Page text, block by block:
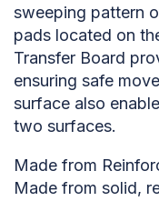
sweeping pattern
pads located on
Transfer Board
ensuring safe
surface also
two surfaces.
Made from
Made from solid,